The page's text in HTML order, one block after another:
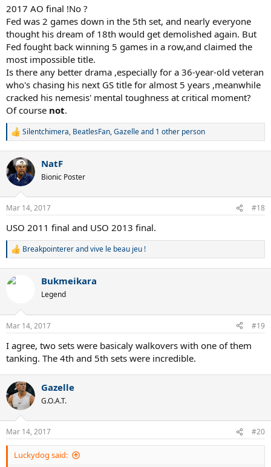
In 2008 he had just been humiliated in RG, his top ranking was a
target for Nadal, he lose the 2 first sets, come back with 2 tie-break,
then the match goes on? How can you have a better match?
2017 AO final !No ?
Fed was 2 games down in the 5th set, and nearly everyone
thought his dream of 18th would get demolished again. But
Fed fought back winning 5 games in a row,and claimed the
most impossible title.
Is there any better drama ,especially for a 36-year-old veteran
who's chasing his next GS title for almost 5 years ,meanwhile
cracked his nemesis' mental toughness at critical moment?
Of course not.
R
c
t
i
n
s
Silentchimera, BeatlesFan,Gazelleand 1 other person
NatF
Bionic Poster
Mar 14, 2017 #18
USO 2011 final and USO 2013 final.
R
c
n
s
Breakpointererandvive le beau jeu !
Bukmeikara
Legend
Mar 14, 2017 #19
I agree, two sets were basicaly walkovers with one of them
tanking. The 4th and 5th sets were incredible.
Gazelle
G.O.A.T.
Mar 14, 2017 #20
Luckydog said: